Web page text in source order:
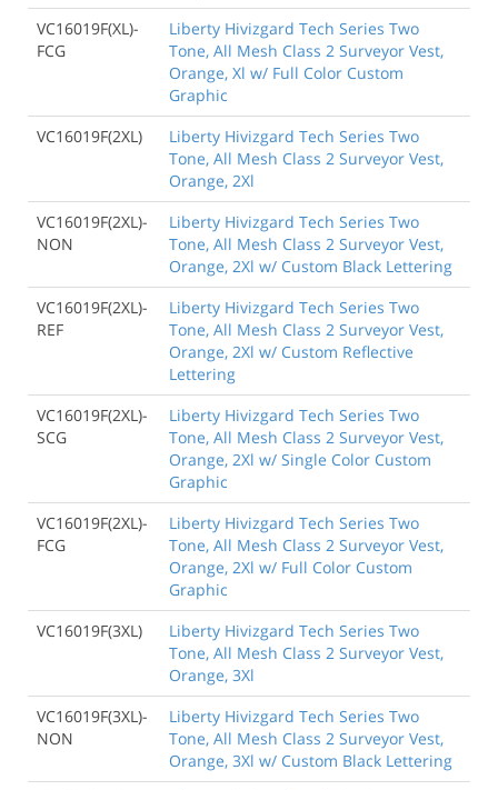
VC16019F(XL)-
FCG
Liberty Hivizgard Tech Series Two
Tone, All Mesh Class 2 Surveyor Vest,
Orange, Xl w/ Full Color Custom
Graphic
VC16019F(2XL)
Liberty Hivizgard Tech Series Two
Tone, All Mesh Class 2 Surveyor Vest,
Orange, 2Xl
VC16019F(2XL)-
NON
Liberty Hivizgard Tech Series Two
Tone, All Mesh Class 2 Surveyor Vest,
Orange, 2Xl w/ Custom Black Lettering
VC16019F(2XL)-
REF
Liberty Hivizgard Tech Series Two
Tone, All Mesh Class 2 Surveyor Vest,
Orange, 2Xl w/ Custom Reflective
Lettering
VC16019F(2XL)-
SCG
Liberty Hivizgard Tech Series Two
Tone, All Mesh Class 2 Surveyor Vest,
Orange, 2Xl w/ Single Color Custom
Graphic
VC16019F(2XL)-
FCG
Liberty Hivizgard Tech Series Two
Tone, All Mesh Class 2 Surveyor Vest,
Orange, 2Xl w/ Full Color Custom
Graphic
VC16019F(3XL)
Liberty Hivizgard Tech Series Two
Tone, All Mesh Class 2 Surveyor Vest,
Orange, 3Xl
VC16019F(3XL)-
NON
Liberty Hivizgard Tech Series Two
Tone, All Mesh Class 2 Surveyor Vest,
Orange, 3Xl w/ Custom Black Lettering